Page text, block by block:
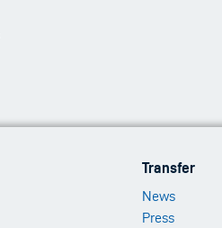
Footer
3
Transfer
News
Press